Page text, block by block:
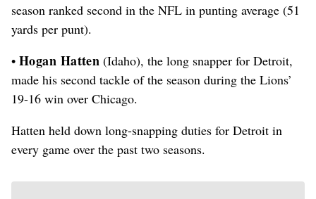
season ranked second in the NFL in punting average (51
yards per punt).
• Hogan Hatten (Idaho), the long snapper for Detroit,
made his second tackle of the season during the Lions’
19-16 win over Chicago.
Hatten held down long-snapping duties for Detroit in
every game over the past two seasons.